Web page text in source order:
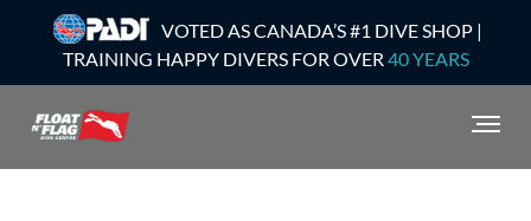
VOTED AS CANADA’S #1 DIVE SHOP |
TRAINING HAPPY DIVERS FOR OVER 40 YEARS